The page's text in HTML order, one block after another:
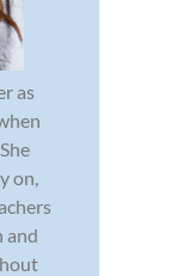
as
on,
and